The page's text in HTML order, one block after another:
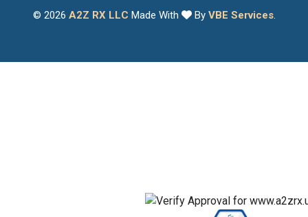
© 2026 A2Z RX LLC Made With By VBE Services.